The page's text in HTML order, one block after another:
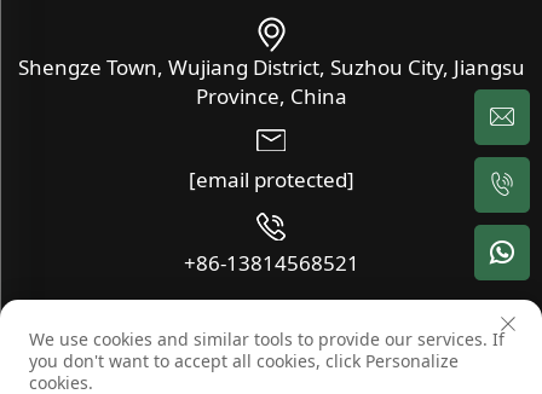
Shengze Town, Wujiang District, Suzhou City, Jiangsu
Province, China
[email protected]
+86-13814568521
Copyright © Wujiang Xinyang Textile Co., Ltd. All Rights
Reserved -
Privacy Policy
We use cookies and similar tools to provide our services. If
you don't want to accept all cookies, click Personalize
cookies.